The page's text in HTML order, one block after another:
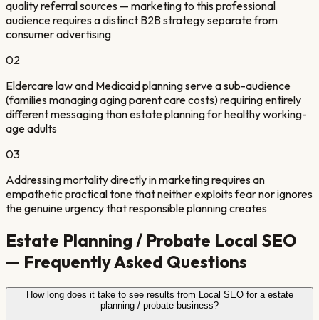
quality referral sources — marketing to this professional
audience requires a distinct B2B strategy separate from
consumer advertising
02
Eldercare law and Medicaid planning serve a sub-audience
(families managing aging parent care costs) requiring entirely
different messaging than estate planning for healthy working-
age adults
03
Addressing mortality directly in marketing requires an
empathetic practical tone that neither exploits fear nor ignores
the genuine urgency that responsible planning creates
Estate Planning / Probate Local SEO
— Frequently Asked Questions
How long does it take to see results from Local SEO for a estate
planning / probate business?